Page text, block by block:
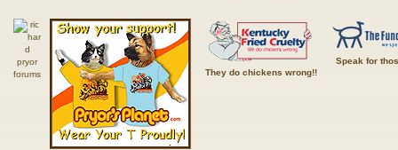
They do chickens wrong!!
Speak for